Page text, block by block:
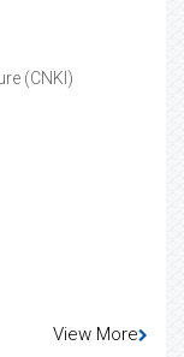
(CNKI)
View More